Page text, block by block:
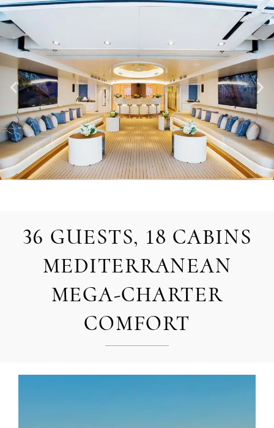
36 GUESTS, 18 CABINS
MEDITERRANEAN
MEGA-CHARTER
COMFORT